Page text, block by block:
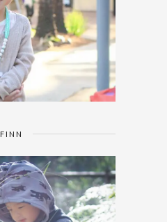
FINN